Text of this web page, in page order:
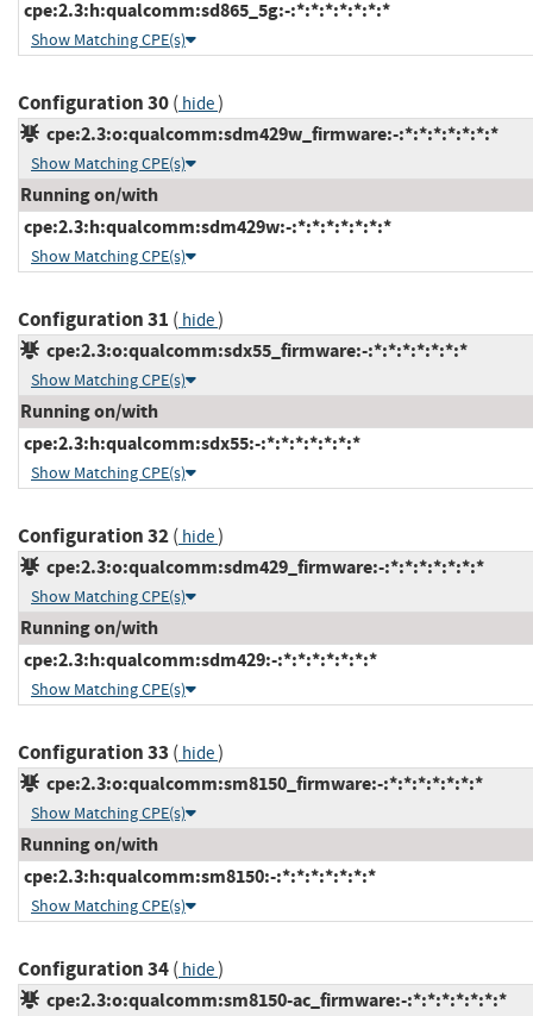
cpe:2.3:h:qualcomm:sd865_5g:-:*:*:*:*:*:*:*
Show Matching CPE(s)
Configuration 30( hide)
cpe:2.3:o:qualcomm:sdm429w_firmware:-:*:*:*:*:*:*:*
Show Matching CPE(s)
Running on/with
cpe:2.3:h:qualcomm:sdm429w:-:*:*:*:*:*:*:*
Show Matching CPE(s)
Configuration 31 ( hide)
cpe:2.3:o:qualcomm:sdx55_firmware:-:*:*:*:*:*:*:*
Show Matching CPE(s)
Running on/with
cpe:2.3:h:qualcomm:sdx55:-:*:*:*:*:*:*:*
Show Matching CPE(s)
Configuration 32( hide)
cpe:2.3:o:qualcomm:sdm429_firmware:-:*:*:*:*:*:*:*
Show Matching CPE(s)
Running on/with
cpe:2.3:h:qualcomm:sdm429:-:*:*:*:*:*:*:*
Show Matching CPE(s)
Configuration 33 ( hide)
cpe:2.3:o:qualcomm:sm8150_firmware:-:*:*:*:*:*:*:*
Show Matching CPE(s)
Running on/with
cpe:2.3:h:qualcomm:sm8150:-:*:*:*:*:*:*:*
Show Matching CPE(s)
Configuration 34( hide)
cpe:2.3:o:qualcomm:sm8150-ac_firmware:-:*:*:*:*:*:*:*